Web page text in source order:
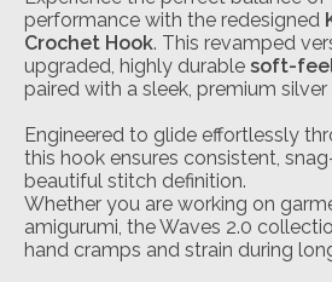
performance with the redesigned
Crochet Hook. This revamped
upgraded, highly durable soft-
paired with a sleek, premium
Engineered to glide effortlessly
this hook ensures consistent,
beautiful stitch definition.
Whether you are working on
amigurumi, the Waves 2.0
hand cramps and strain during